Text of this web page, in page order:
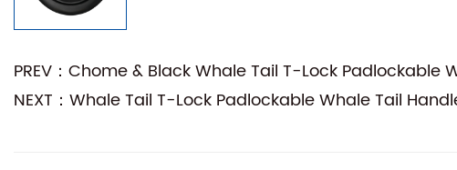
PREV：Chome & Black Whale Tail T-Lock Padlockable
NEXT：Whale Tail T-Lock Padlockable Whale Tail